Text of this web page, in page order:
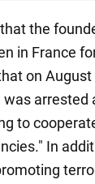
the
in France
on August
arrested
to
In